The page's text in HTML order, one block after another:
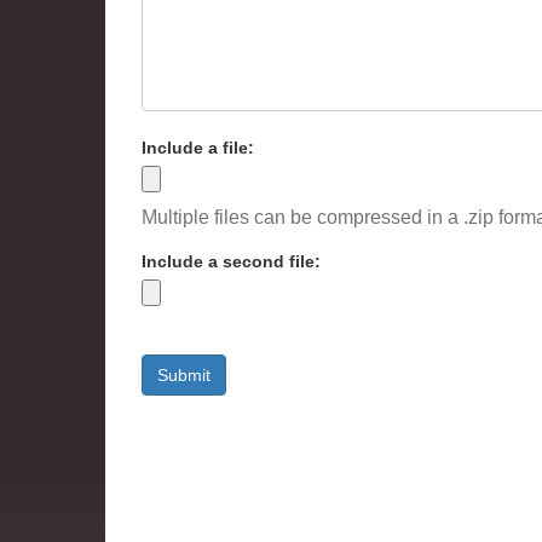
Include a file:
Multiple files can be compressed in a .zip
Include a second file:
Submit